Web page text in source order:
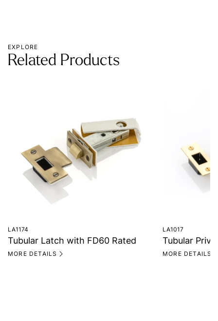
EXPLORE
Related Products
LA1174
Tubular Latch with FD60 Rated
MORE DETAILS
LA1017
Tubular
MORE DETAILS